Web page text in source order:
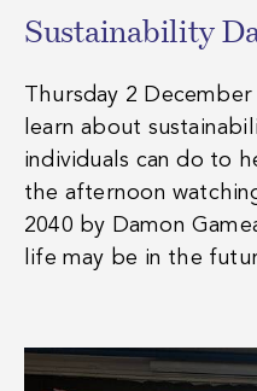
Sustainability
Thursday 2
learn about
individuals can do to
the afternoon
2040 by Damon
life may be in the